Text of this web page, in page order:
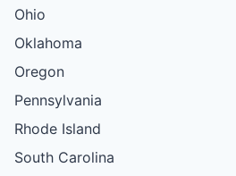
Ohio
Oklahoma
Oregon
Pennsylvania
Rhode Island
South Carolina